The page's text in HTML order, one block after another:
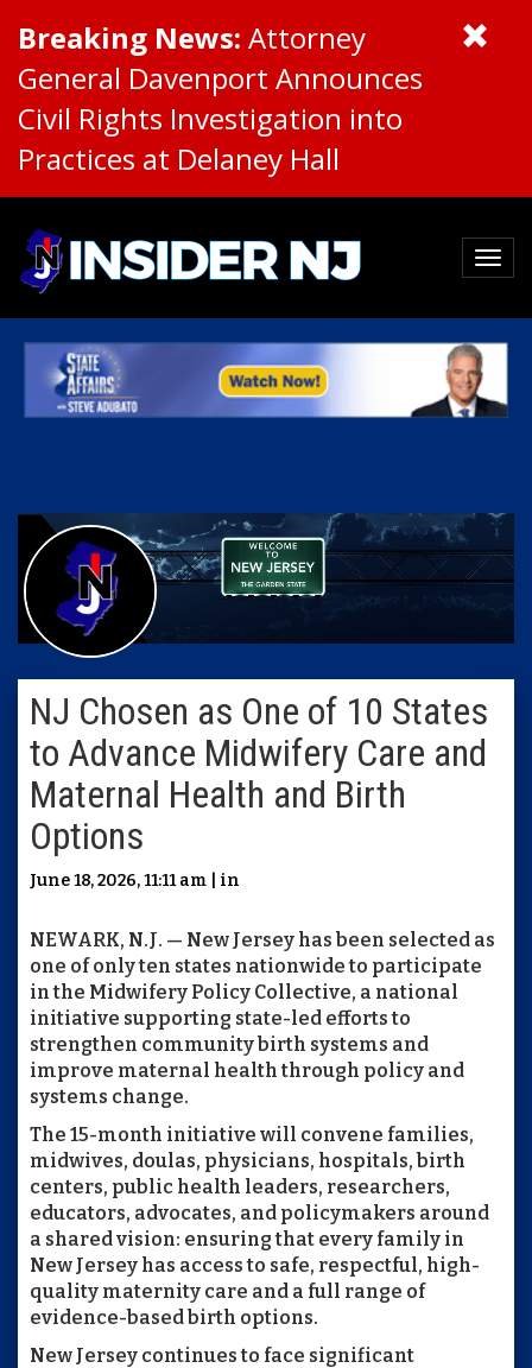
Breaking News: Attorney
General Davenport Announces
Civil Rights Investigation into
Practices at Delaney Hall
NJ Chosen as One of 10 States
to Advance Midwifery Care and
Maternal Health and Birth
Options
June 18, 2026, 11:11 am | in
NEWARK, N.J. — New Jersey has been selected as
one of only ten states nationwide to participate
in the Midwifery Policy Collective, a national
initiative supporting state-led efforts to
strengthen community birth systems and
improve maternal health through policy and
systems change.
The 15-month initiative will convene families,
midwives, doulas, physicians, hospitals, birth
centers, public health leaders, researchers,
educators, advocates, and policymakers around
a shared vision: ensuring that every family in
New Jersey has access to safe, respectful, high-
quality maternity care and a full range of
evidence-based birth options.
New Jersey continues to face significant